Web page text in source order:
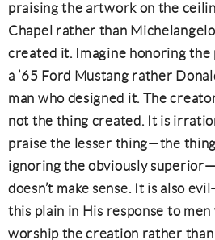
praising the artwork on the
Chapel rather than
created it. Imagine honoring the
a ’65 Ford Mustang rather
man who designed it. The
not the thing created. It is
praise the lesser thing—the
ignoring the obviously
doesn’t make sense. It is also
this plain in His response to men
worship the creation rather